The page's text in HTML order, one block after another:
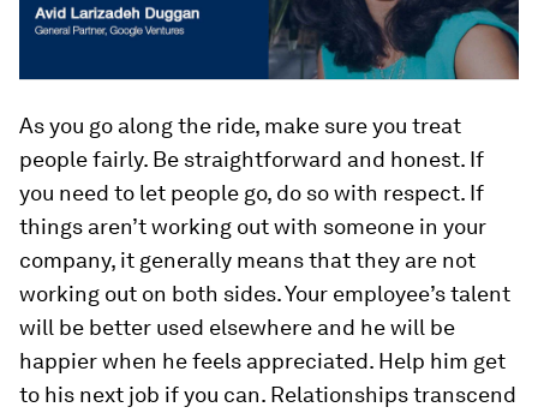
As you go along the ride, make sure you treat
people fairly. Be straightforward and honest. If
you need to let people go, do so with respect. If
things aren’t working out with someone in your
company, it generally means that they are not
working out on both sides. Your employee’s talent
will be better used elsewhere and he will be
happier when he feels appreciated. Help him get
to his next job if you can. Relationships transcend